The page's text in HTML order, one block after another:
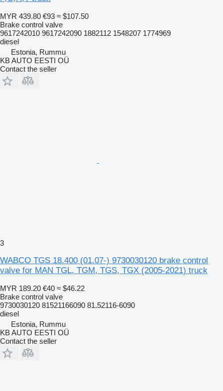
MYR 439.80 €93 ≈ $107.50
Brake control valve
9617242010 9617242090 1882112 1548207 1774969
diesel
Estonia, Rummu
KB AUTO EESTI OÜ
Contact the seller
3
WABCO TGS 18.400 (01.07-) 9730030120 brake control
valve for MAN TGL, TGM, TGS, TGX (2005-2021) truck
MYR 189.20 €40 ≈ $46.22
Brake control valve
9730030120 81521166090 81.52116-6090
diesel
Estonia, Rummu
KB AUTO EESTI OÜ
Contact the seller